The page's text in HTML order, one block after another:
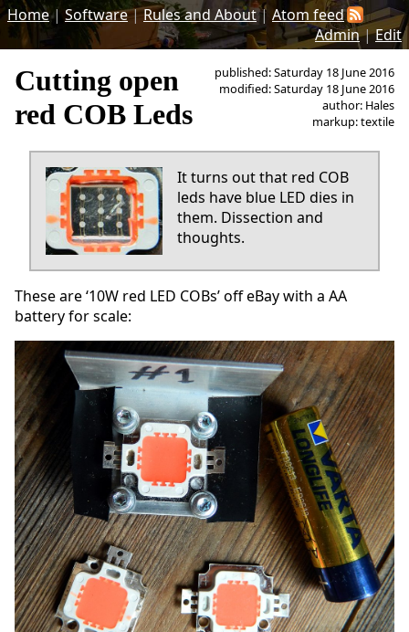
Home| Software|Rules and About| Atom feed
Admin|Edit
published: Saturday 18 June 2016
modified: Saturday 18 June 2016
author: Hales
markup: textile
Cutting open
red COB Leds
It turns out that red COB
leds have blue LED dies in
them. Dissection and
thoughts.
These are ‘10W red LED COBs’ off eBay with a AA
battery for scale: